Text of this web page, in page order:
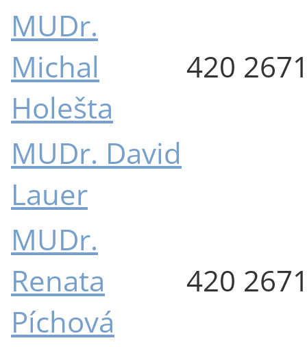
MUDr.
Michal
Holešta
420
MUDr. David
Lauer
MUDr.
Renata
Píchová
420